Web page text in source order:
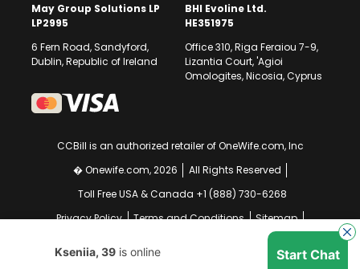
May Group Solutions LP
LP2995
6 Fern Road, Sandyford,
Dublin, Republic of Ireland
BHI Evoline Ltd.
HE351975
Office 310, Riga Feraiou 7-9,
Lizantia Court, 'Agioi
Omologites, Nicosia, Cyprus
CCBill is an authorized retailer of OneWife.com, Inc
� Onewife.com, 2026
All Rights Reserved
Toll Free USA & Canada +1 (888) 730-6268
Privacy Policy
Terms and Conditions
Sitemap
Your EU Data Rights
Kseniia, 39 is online Start Chat